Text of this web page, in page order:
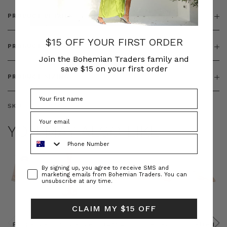
PRODUCT DETAILS
PRODUCT FEATURES
PRODUCT SIZING
SKU:
YOU MAY ALSO LIKE
Prudence
Felted
$15 OFF YOUR FIRST ORDER
Join the Bohemian Traders family and
save $15 on your first order
ConsentBy signing up, you agree to receive SMS and
marketing emails from Bohemian Traders. You can
unsubscribe at any time.
CLAIM MY $15 OFF